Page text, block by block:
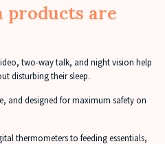
products are
two-way talk, and night vision help
disturbing their sleep.
and designed for maximum safety on
thermometers to feeding essentials,